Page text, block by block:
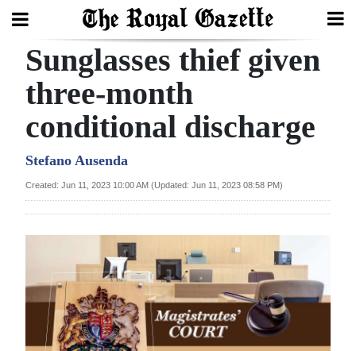
Search
Home
Year
In
Review
Bermuda
Election
2025
Sunglasses thief given
three-month
conditional discharge
Stefano Ausenda
Created: Jun 11, 2023 10:00 AM (Updated: Jun 11, 2023 08:58 PM)